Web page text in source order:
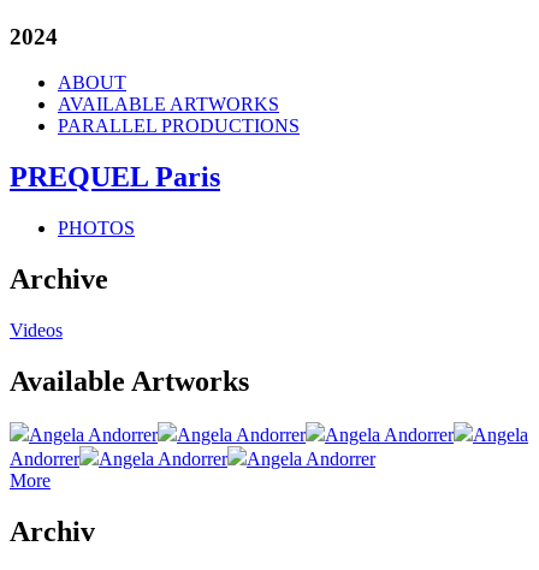
2024
ABOUT
AVAILABLE ARTWORKS
PARALLEL PRODUCTIONS
PREQUEL Paris
PHOTOS
Archive
Videos
Available Artworks
Angela Andorrer Angela Andorrer Angela Andorrer
Angela
Andorrer
Angela Andorrer
Angela Andorrer
More
Archiv